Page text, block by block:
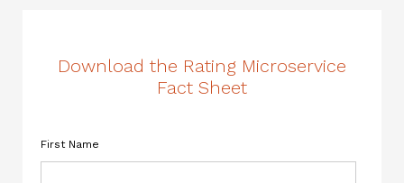
Download the Rating Microservice
Fact Sheet
First Name